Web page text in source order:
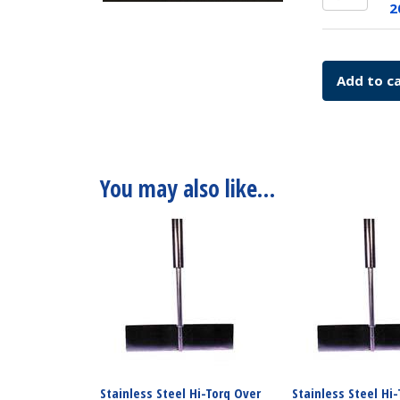
115v
7774-
20115
Over
Head
230v
SKU:
Add to
You may also like…
Stainless Steel Hi-Torq Over
Stainless Steel Hi-